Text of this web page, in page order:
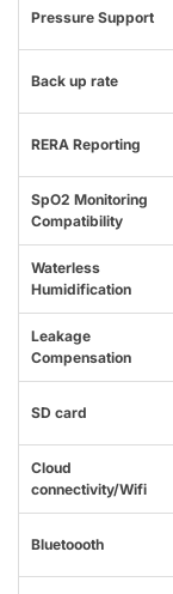
Pressure Support
Back up rate
RERA Reporting
SpO2 Monitoring
Compatibility
Waterless
Humidification
Leakage
Compensation
SD card
Cloud
connectivity/Wifi
Bluetoooth